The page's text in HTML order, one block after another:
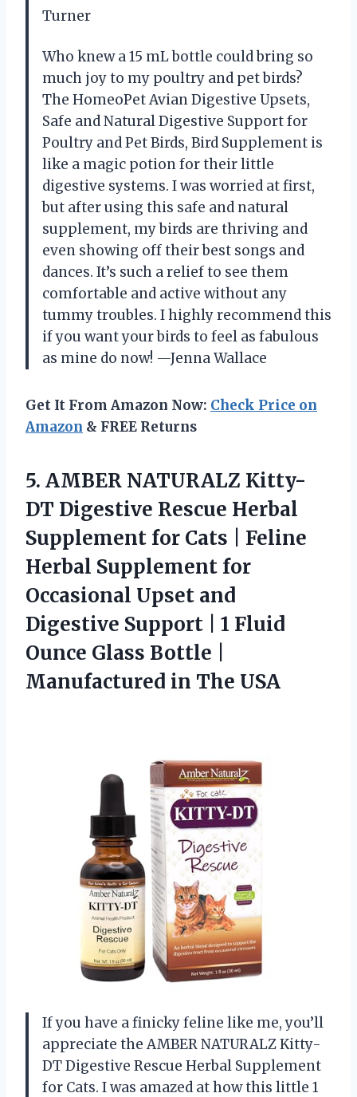
Turner
Who knew a 15 mL bottle could bring so
much joy to my poultry and pet birds?
The HomeoPet Avian Digestive Upsets,
Safe and Natural Digestive Support for
Poultry and Pet Birds, Bird Supplement is
like a magic potion for their little
digestive systems. I was worried at first,
but after using this safe and natural
supplement, my birds are thriving and
even showing off their best songs and
dances. It’s such a relief to see them
comfortable and active without any
tummy troubles. I highly recommend this
if you want your birds to feel as fabulous
as mine do now! —Jenna Wallace
Get It From Amazon Now: Check Price on
Amazon & FREE Returns
5. AMBER NATURALZ Kitty-
DT Digestive Rescue Herbal
Supplement for Cats | Feline
Herbal Supplement for
Occasional Upset and
Digestive Support | 1 Fluid
Ounce Glass Bottle |
Manufactured in The USA
If you have a finicky feline like me, you’ll
appreciate the AMBER NATURALZ Kitty-
DT Digestive Rescue Herbal Supplement
for Cats. I was amazed at how this little 1